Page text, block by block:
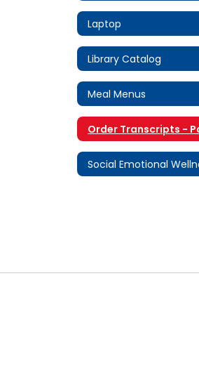
Laptop
Library Catalog
Meal Menus